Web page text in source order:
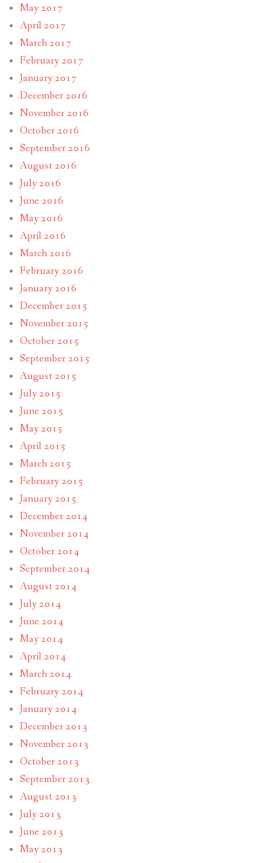
May 2017
April 2017
March 2017
February 2017
January 2017
December 2016
November 2016
October 2016
September 2016
August 2016
July 2016
June 2016
May 2016
April 2016
March 2016
February 2016
January 2016
December 2015
November 2015
October 2015
September 2015
August 2015
July 2015
June 2015
May 2015
April 2015
March 2015
February 2015
January 2015
December 2014
November 2014
October 2014
September 2014
August 2014
July 2014
June 2014
May 2014
April 2014
March 2014
February 2014
January 2014
December 2013
November 2013
October 2013
September 2013
August 2013
July 2013
June 2013
May 2013